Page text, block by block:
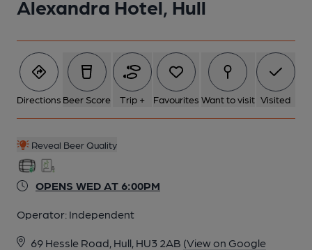
Alexandra Hotel, Hull
Directions Beer Score Trip + Favourites Want to visit Visited
Reveal Beer Quality
OPENS WED AT 6:00PM
Operator: Independent
69 Hessle Road, Hull, HU3 2AB (View on Google